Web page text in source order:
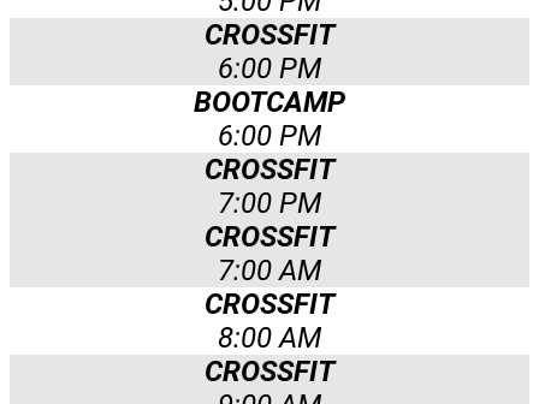
CROSSFIT
6:00 PM
BOOTCAMP
6:00 PM
CROSSFIT
7:00 PM
CROSSFIT
7:00 AM
CROSSFIT
8:00 AM
CROSSFIT